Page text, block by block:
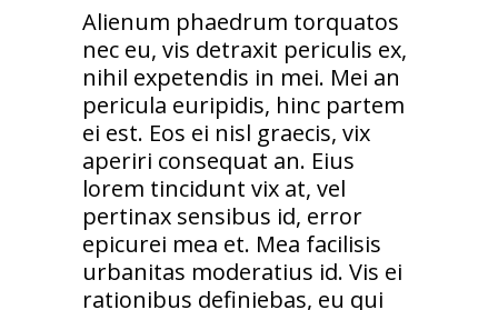
Alienum phaedrum torquatos
nec eu, vis detraxit periculis ex,
nihil expetendis in mei. Mei an
pericula euripidis, hinc partem
ei est. Eos ei nisl graecis, vix
aperiri consequat an. Eius
lorem tincidunt vix at, vel
pertinax sensibus id, error
epicurei mea et. Mea facilisis
urbanitas moderatius id. Vis ei
rationibus definiebas, eu qui